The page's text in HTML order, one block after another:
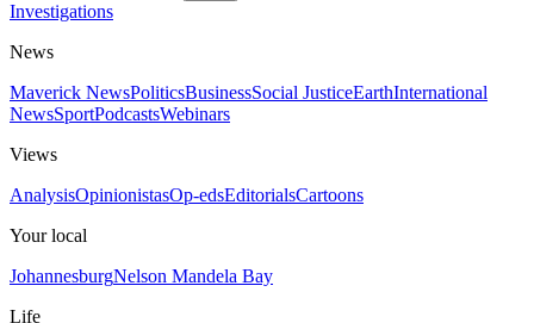
Investigations
News
Maverick NewsPoliticsBusinessSocial JusticeEarthInternational
NewsSportPodcastsWebinars
Views
AnalysisOpinionistasOp-edsEditorialsCartoons
Your local
JohannesburgNelson Mandela Bay
Life